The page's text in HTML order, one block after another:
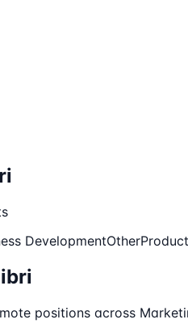
DevelopmentOther
positions across